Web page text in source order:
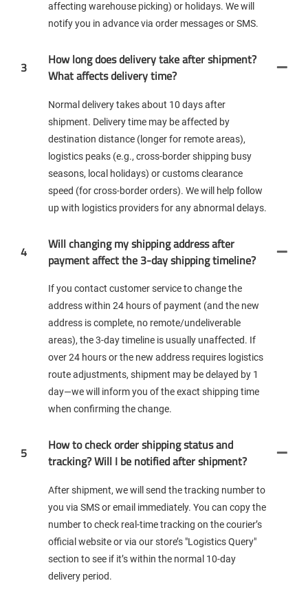
affecting warehouse picking) or holidays. We will
notify you in advance via order messages or SMS.
3
How long does delivery take after shipment?
What affects delivery time?
Normal delivery takes about 10 days after
shipment. Delivery time may be affected by
destination distance (longer for remote areas),
logistics peaks (e.g., cross-border shipping busy
seasons, local holidays) or customs clearance
speed (for cross-border orders). We will help follow
up with logistics providers for any abnormal delays.
4
Will changing my shipping address after
payment affect the 3-day shipping timeline?
If you contact customer service to change the
address within 24 hours of payment (and the new
address is complete, no remote/undeliverable
areas), the 3-day timeline is usually unaffected. If
over 24 hours or the new address requires logistics
route adjustments, shipment may be delayed by 1
day—we will inform you of the exact shipping time
when confirming the change.
5
How to check order shipping status and
tracking? Will I be notified after shipment?
After shipment, we will send the tracking number to
you via SMS or email immediately. You can copy the
number to check real-time tracking on the courier’s
official website or via our store’s "Logistics Query"
section to see if it’s within the normal 10-day
delivery period.